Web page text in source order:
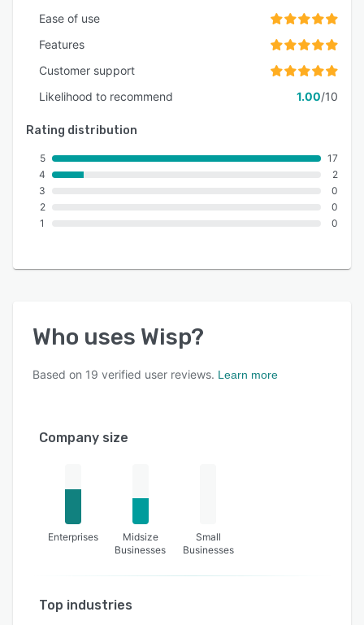
Ease of use
Features
Customer support
Likelihood to recommend
1.00/10
Rating distribution
5
4
3
2
1
17
2
0
0
0
Who uses Wisp?
Based on 19 verified user reviews. Learn more
Company size
Enterprises
Midsize
Businesses
Small
Businesses
Top industries